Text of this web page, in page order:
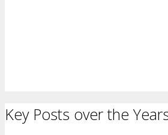
Key Posts over the